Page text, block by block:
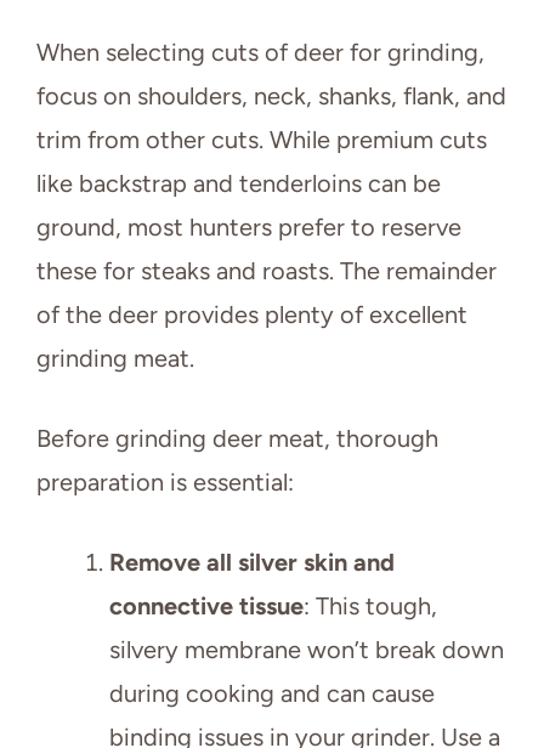
When selecting cuts of deer for grinding,
focus on shoulders, neck, shanks, flank, and
trim from other cuts. While premium cuts
like backstrap and tenderloins can be
ground, most hunters prefer to reserve
these for steaks and roasts. The remainder
of the deer provides plenty of excellent
grinding meat.
Before grinding deer meat, thorough
preparation is essential:
Remove all silver skin and
connective tissue: This tough,
silvery membrane won’t break down
during cooking and can cause
binding issues in your grinder. Use a